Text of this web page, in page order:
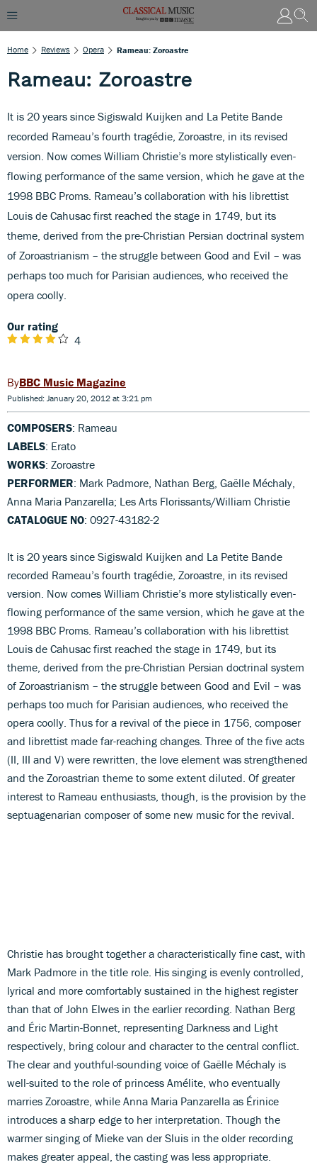
Home Reviews Opera Rameau: Zoroastre
Rameau: Zoroastre
It is 20 years since Sigiswald Kuijken and La Petite Bande
recorded Rameau’s fourth tragédie, Zoroastre, in its revised
version. Now comes William Christie’s more stylistically even-
flowing performance of the same version, which he gave at the
1998 BBC Proms. Rameau’s collaboration with his librettist
Louis de Cahusac first reached the stage in 1749, but its
theme, derived from the pre-Christian Persian doctrinal system
of Zoroastrianism – the struggle between Good and Evil – was
perhaps too much for Parisian audiences, who received the
opera coolly.
Our rating
4
BBC Music Magazine
Published: January 20, 2012 at 3:21 pm
COMPOSERS: Rameau
LABELS: Erato
WORKS: Zoroastre
PERFORMER: Mark Padmore, Nathan Berg, Gaëlle Méchaly,
Anna Maria Panzarella; Les Arts Florissants/William Christie
CATALOGUE NO: 0927-43182-2
It is 20 years since Sigiswald Kuijken and La Petite Bande
recorded Rameau’s fourth tragédie, Zoroastre, in its revised
version. Now comes William Christie’s more stylistically even-
flowing performance of the same version, which he gave at the
1998 BBC Proms. Rameau’s collaboration with his librettist
Louis de Cahusac first reached the stage in 1749, but its
theme, derived from the pre-Christian Persian doctrinal system
of Zoroastrianism – the struggle between Good and Evil – was
perhaps too much for Parisian audiences, who received the
opera coolly. Thus for a revival of the piece in 1756, composer
and librettist made far-reaching changes. Three of the five acts
(II, III and V) were rewritten, the love element was strengthened
and the Zoroastrian theme to some extent diluted. Of greater
interest to Rameau enthusiasts, though, is the provision by the
septuagenarian composer of some new music for the revival.
Christie has brought together a characteristically fine cast, with
Mark Padmore in the title role. His singing is evenly controlled,
lyrical and more comfortably sustained in the highest register
than that of John Elwes in the earlier recording. Nathan Berg
and Éric Martin-Bonnet, representing Darkness and Light
respectively, bring colour and character to the central conflict.
The clear and youthful-sounding voice of Gaëlle Méchaly is
well-suited to the role of princess Amélite, who eventually
marries Zoroastre, while Anna Maria Panzarella as Érinice
introduces a sharp edge to her interpretation. Though the
warmer singing of Mieke van der Sluis in the older recording
makes greater appeal, the casting was less appropriate.